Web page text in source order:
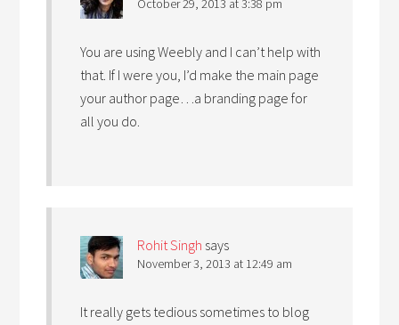
October 29, 2013 at 3:38 pm
You are using Weebly and I can’t help with
that. If I were you, I’d make the main page
your author page…a branding page for
all you do.
Rohit Singh says
November 3, 2013 at 12:49 am
It really gets tedious sometimes to blog